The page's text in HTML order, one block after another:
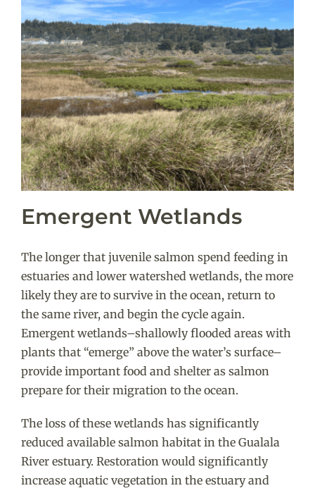
Emergent Wetlands
The longer that juvenile salmon spend feeding in
estuaries and lower watershed wetlands, the more
likely they are to survive in the ocean, return to
the same river, and begin the cycle again.
Emergent wetlands–shallowly flooded areas with
plants that “emerge” above the water’s surface–
provide important food and shelter as salmon
prepare for their migration to the ocean.
The loss of these wetlands has significantly
reduced available salmon habitat in the Gualala
River estuary. Restoration would significantly
increase aquatic vegetation in the estuary and